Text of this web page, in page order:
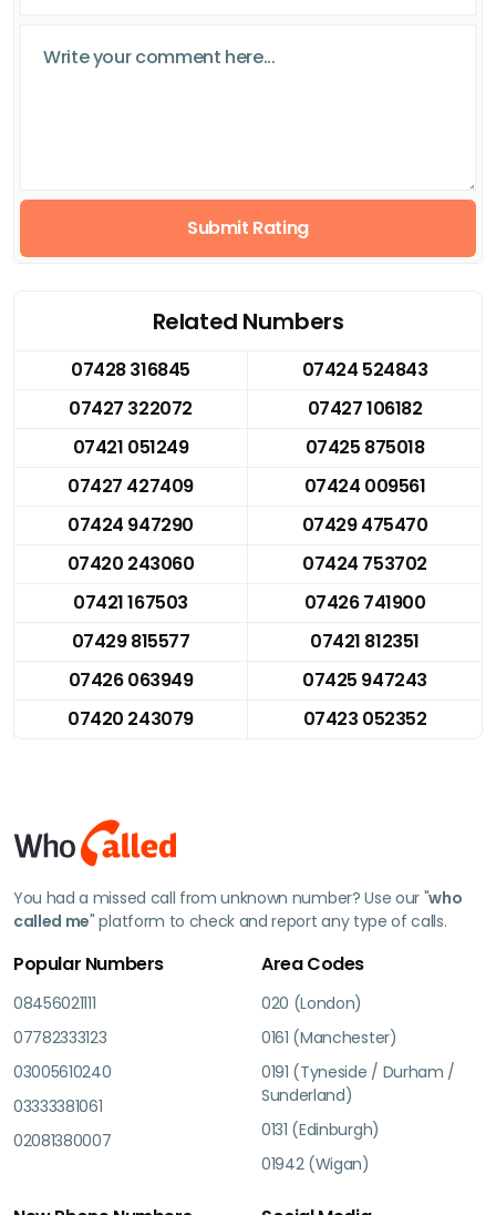
Submit Rating
Related Numbers
07428 316845
07424 524843
07427 322072
07427 106182
07421 051249
07425 875018
07427 427409
07424 009561
07424 947290
07429 475470
07420 243060
07424 753702
07421 167503
07426 741900
07429 815577
07421 812351
07426 063949
07425 947243
07420 243079
07423 052352
You had a missed call from unknown number? Use our "who
called me" platform to check and report any type of calls.
Popular Numbers
08456021111
07782333123
03005610240
03333381061
02081380007
Area Codes
020 (London)
0161 (Manchester)
0191 (Tyneside / Durham /
Sunderland)
0131 (Edinburgh)
01942 (Wigan)